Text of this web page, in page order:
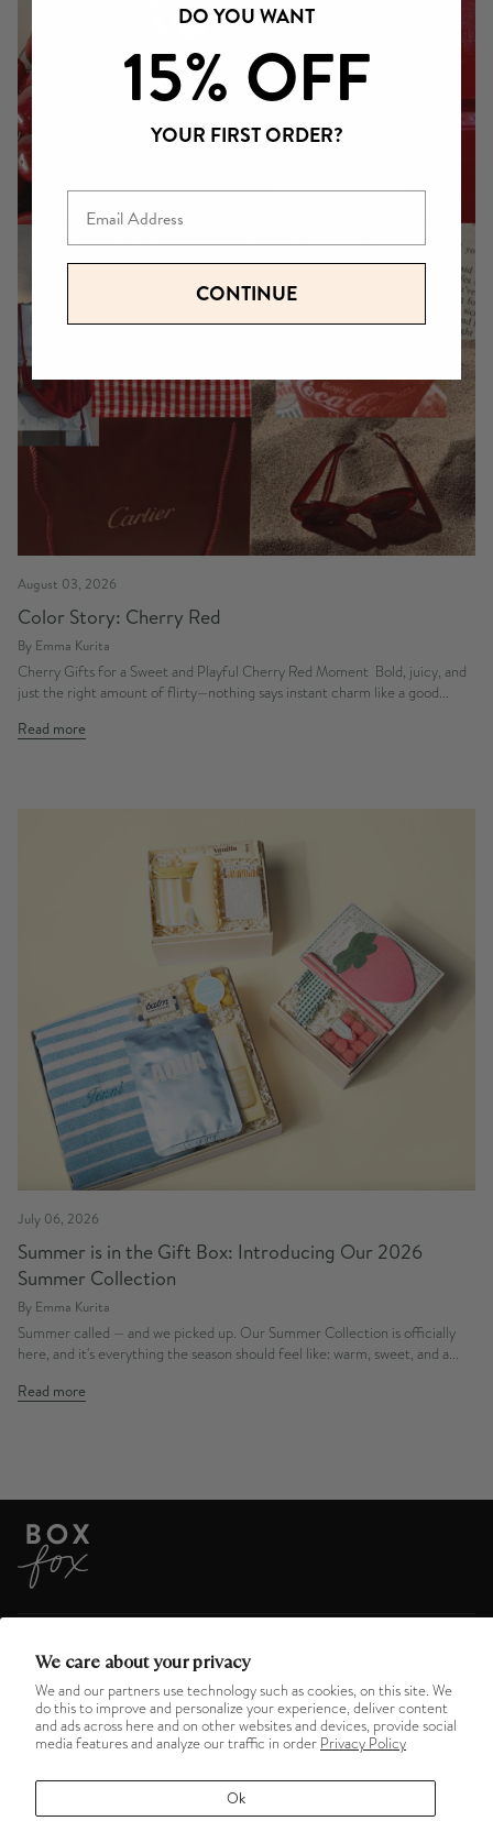
We care about your privacy
We and our partners use technology such as cookies, on this site. We
do this to improve and personalize your experience, deliver content
and ads across here and on other websites and devices, provide social
media features and analyze our traffic in order Privacy Policy
Ok
August 03, 2026
Color Story: Cherry Red
By Emma Kurita
Cherry Gifts for a Sweet and Playful Cherry Red Moment Bold, juicy, and
just the right amount of flirty—nothing says instant charm like a good...
Read more
July 06, 2026
Summer is in the Gift Box: Introducing Our 2026
Summer Collection
By Emma Kurita
Summer called — and we picked up. Our Summer Collection is officially
here, and it's everything the season should feel like: warm, sweet, and a...
Read more
HELPFUL LINKS
DO YOU WANT
15% OFF
YOUR FIRST ORDER?
CONTINUE